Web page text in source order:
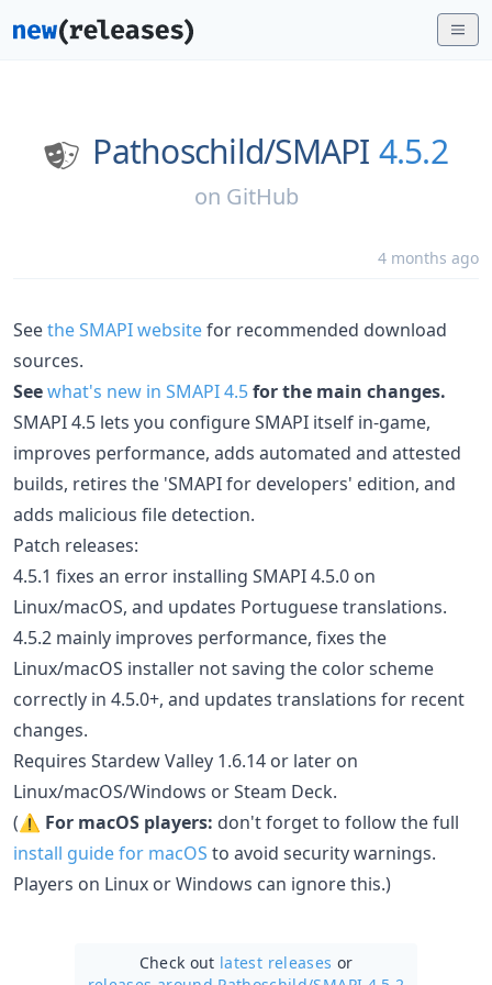
Pathoschild/SMAPI 4.5.2
on GitHub
4 months ago
Seethe SMAPI websitefor recommended download
sources.
Seewhat's new in SMAPI 4.5for the main changes.
SMAPI 4.5 lets you configure SMAPI itself in-game,
improves performance, adds automated and attested
builds, retires the 'SMAPI for developers' edition, and
adds malicious file detection.
Patch releases:
4.5.1 fixes an error installing SMAPI 4.5.0 on
Linux/macOS, and updates Portuguese translations.
4.5.2 mainly improves performance, fixes the
Linux/macOS installer not saving the color scheme
correctly in 4.5.0+, and updates translations for recent
changes.
Requires Stardew Valley 1.6.14 or later on
Linux/macOS/Windows or Steam Deck.
(⚠️ For macOS players: don't forget to follow the full
install guide for macOS to avoid security warnings.
Players on Linux or Windows can ignore this.)
Check out latest releases or